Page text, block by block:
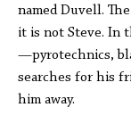
named Duvell.
it is not Steve. In
—pyrotechnics,
searches for his
him away.